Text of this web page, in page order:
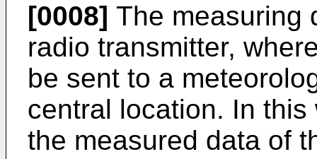
[0008] The measuring
radio transmitter,
be sent to a
central location. In
the measured data of